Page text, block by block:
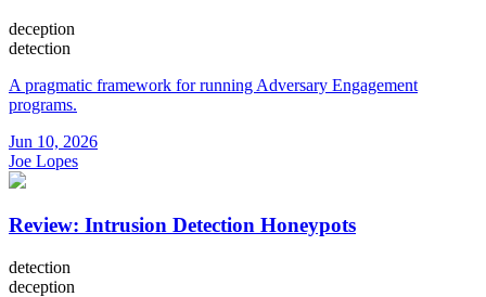
deception
detection
A pragmatic framework for running Adversary Engagement
programs.
Jun 10, 2026
Joe Lopes
Review: Intrusion Detection Honeypots
detection
deception